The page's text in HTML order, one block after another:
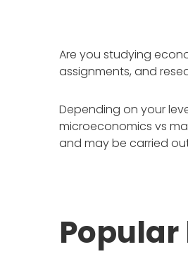
Are you studying
assignments, and
Depending on your
microeconomics vs
and may be carried
Popular